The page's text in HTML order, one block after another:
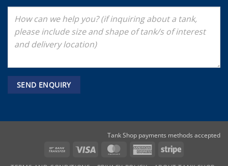
Tank Shop payments methods accepted
Bank
Visa MasterCardAmericanStripe